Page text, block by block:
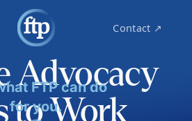
Contact ↗
Advocacy
to Work
FTP can do
for you.